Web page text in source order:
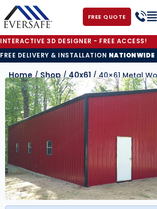
FREE QUOTE
INTERACTIVE 3D DESIGNER - FREE ACCESS!
FREE DELIVERY & INSTALLATION NATIONWIDE
Home/Shop/40x61/ 40×61 Metal